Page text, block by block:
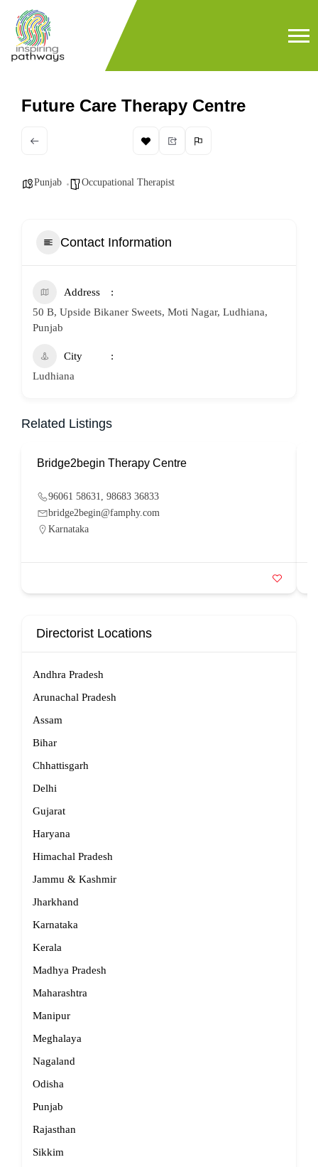
Future Care Therapy Centre
Punjab Occupational Therapist
Contact Information
Address
50 B, Upside Bikaner Sweets, Moti Nagar, Ludhiana,
Punjab
City
Ludhiana
Related Listings
Bridge2begin Therapy Centre
96061 58631, 98683 36833
bridge2begin@famphy.com
Karnataka
Directorist Locations
Andhra Pradesh
Arunachal Pradesh
Assam
Bihar
Chhattisgarh
Delhi
Gujarat
Haryana
Himachal Pradesh
Jammu & Kashmir
Jharkhand
Karnataka
Kerala
Madhya Pradesh
Maharashtra
Manipur
Meghalaya
Nagaland
Odisha
Punjab
Rajasthan
Sikkim